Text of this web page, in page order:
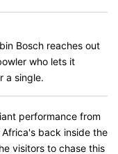
Bosch reaches out
who lets it
a single.
performance from
back inside the
visitors to chase this